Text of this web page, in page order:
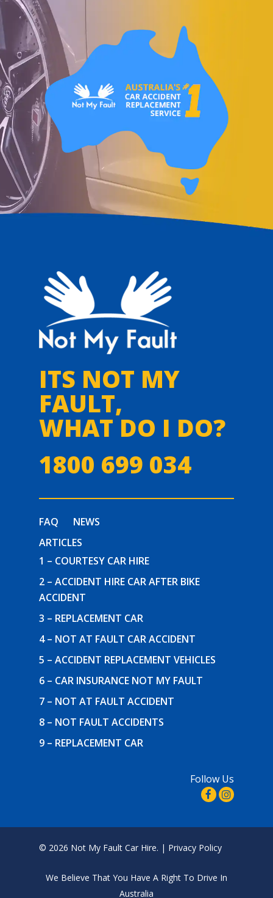
ITS NOT MY
FAULT,
WHAT DO I DO?
1800 699 034
FAQ
NEWS
ARTICLES
1 – COURTESY CAR HIRE
2 – ACCIDENT HIRE CAR AFTER BIKE
ACCIDENT
3 – REPLACEMENT CAR
4 – NOT AT FAULT CAR ACCIDENT
5 – ACCIDENT REPLACEMENT VEHICLES
6 – CAR INSURANCE NOT MY FAULT
7 – NOT AT FAULT ACCIDENT
8 – NOT FAULT ACCIDENTS
9 – REPLACEMENT CAR
Follow Us
© 2026 Not My Fault Car Hire. | Privacy Policy
We Believe That You Have A Right To Drive In
Australia